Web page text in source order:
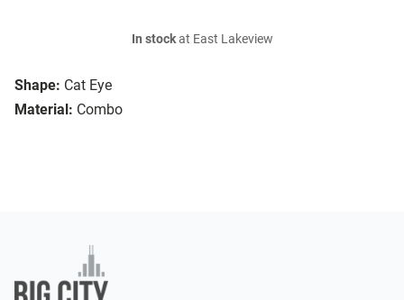
Shape: Cat Eye
Material: Combo
In stockat East Lakeview